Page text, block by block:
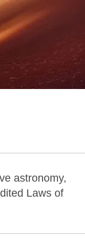
astronomy,
Laws of